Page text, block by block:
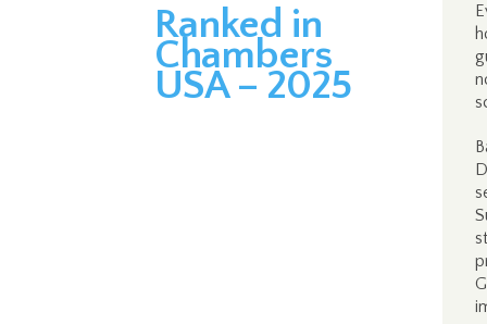
Ranked in
Chambers
USA – 2025